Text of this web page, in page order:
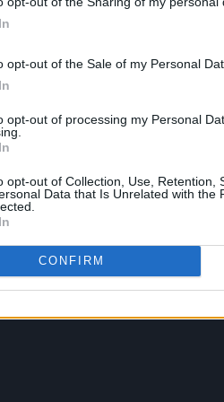
opt-out of the Sale of my Personal
opt-out of processing my Personal
opt-out of Collection, Use, Retention,
Data that Is Unrelated with the
CONFIRM
to be gracious and
when someone
dropped in the middle
Baby’ but the